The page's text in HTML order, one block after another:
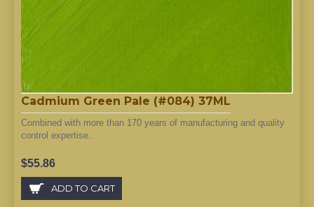
Cadmium Green Pale (#084) 37ML
Combined with more than 170 years of manufacturing and quality
control expertise..
$55.86
ADD TO CART